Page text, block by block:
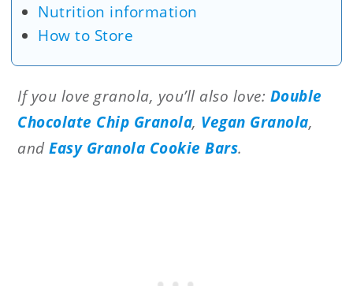
Nutrition information
How to Store
If you love granola, you’ll also love: Double
Chocolate Chip Granola, Vegan Granola,
andEasy Granola Cookie Bars.